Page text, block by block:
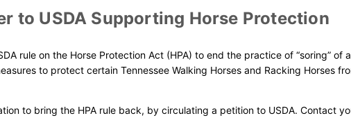
to USDA Supporting Horse Protection
rule on the Horse Protection Act (HPA) to end the practice of “soring” of
to protect certain Tennessee Walking Horses and Racking Horses
to bring the HPA rule back, by circulating a petition to USDA. Contact